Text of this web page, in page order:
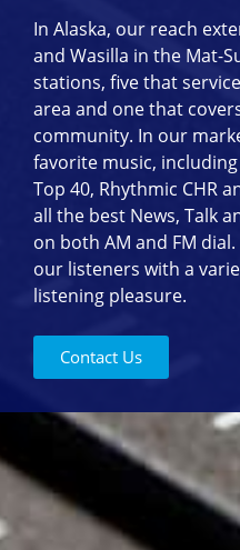
In Alaska, our reach
and Wasilla in the Mat-
stations, five that
area and one that
community. In our
favorite music,
Top 40, Rhythmic CHR
all the best News, Talk
on both AM and FM
our listeners with a
listening pleasure.
Contact Us